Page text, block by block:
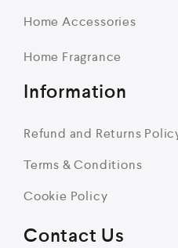
Contact Us
Home Accessories
Home Fragrance
Information
Refund and Returns
Terms & Conditions
Cookie Policy